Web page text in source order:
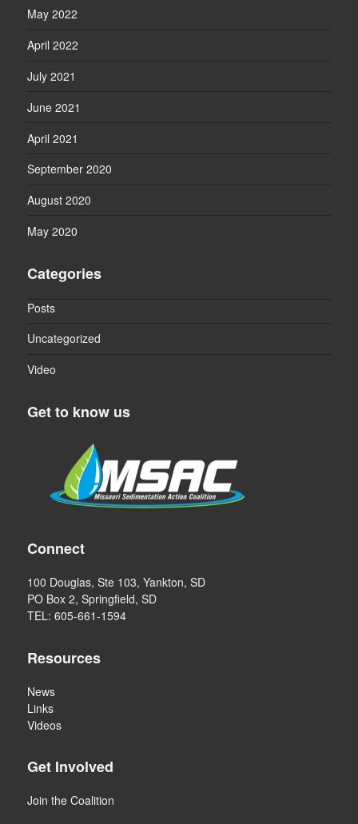
May 2022
April 2022
July 2021
June 2021
April 2021
September 2020
August 2020
May 2020
Categories
Posts
Uncategorized
Video
Get to know us
Connect
100 Douglas, Ste 103, Yankton, SD
PO Box 2, Springfield, SD
TEL: 605-661-1594
Resources
News
Links
Videos
Get Involved
Join the Coalition